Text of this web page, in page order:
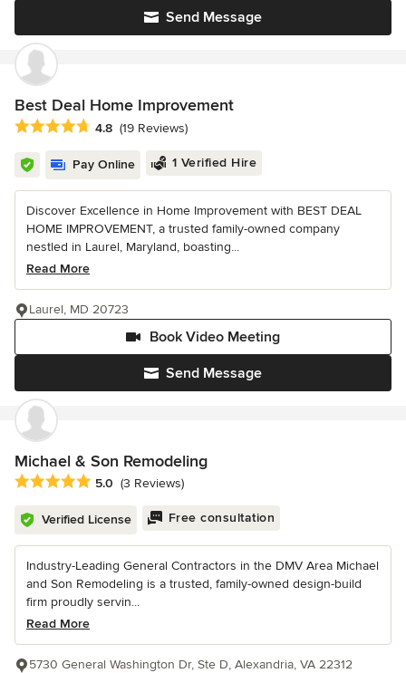
Send Message
Best Deal Home Improvement
Average rating: 4.8 out of 5 stars
4.8 (19 Reviews)
Pay Online 1 Verified Hire
Discover Excellence in Home Improvement with BEST DEAL
HOME IMPROVEMENT, a trusted family-owned company
nestled in Laurel, Maryland, boasting...
Read More
Send Message
Book Video Meeting
Laurel, MD 20723
Michael & Son Remodeling
Average rating: 5 out of 5 stars
5.0 (3 Reviews)
Verified License Free consultation
Industry-Leading General Contractors in the DMV Area Michael
and Son Remodeling is a trusted, family-owned design-build
firm proudly servin...
Read More
5730 General Washington Dr, Ste D, Alexandria, VA 22312